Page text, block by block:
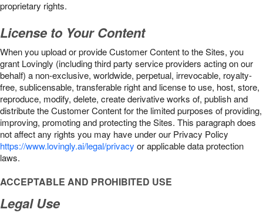
proprietary rights.
License to Your Content
When you upload or provide Customer Content to the Sites, you
grant Lovingly (including third party service providers acting on our
behalf) a non-exclusive, worldwide, perpetual, irrevocable, royalty-
free, sublicensable, transferable right and license to use, host, store,
reproduce, modify, delete, create derivative works of, publish and
distribute the Customer Content for the limited purposes of providing,
improving, promoting and protecting the Sites. This paragraph does
not affect any rights you may have under our Privacy Policy
https://www.lovingly.ai/legal/privacy or applicable data protection
laws.
ACCEPTABLE AND PROHIBITED USE
Legal Use